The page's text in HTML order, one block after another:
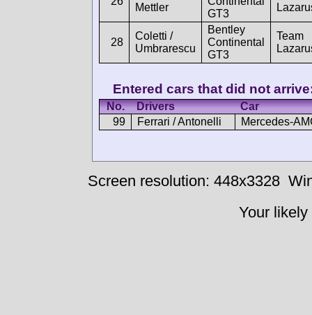
Mettler
GT3
28
Coletti /
Umbrarescu
Bentley
Continental
GT3
Team
Entered cars that did not
No. Drivers
Car
99
Ferrari / Antonelli Mercedes-
Screen resolution: 448x3328
Your